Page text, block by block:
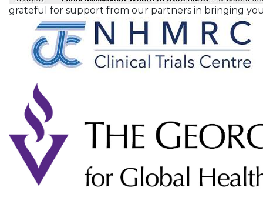
grateful for support from our partners in bringing